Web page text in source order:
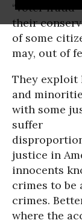
“voter
their
of some
may, out of
They exploit
and
with some
suffer
justice in
innocents
crimes to be
crimes.
where the